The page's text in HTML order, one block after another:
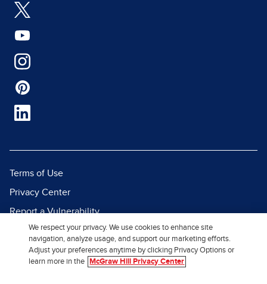
Terms of Use
Privacy Center
Report a Vulnerability
Report Piracy
Site Map
We respect your privacy. We use cookies to enhance site
navigation, analyze usage, and support our marketing efforts.
Adjust your preferences anytime by clicking Privacy Options or
learn more in the
McGraw Hill Privacy Center